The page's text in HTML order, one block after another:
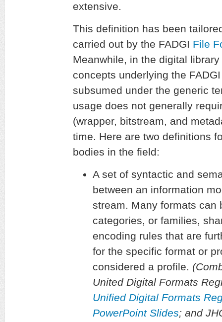
extensive.
This definition has been
carried out by the FADGI File
Meanwhile, in the digital
concepts underlying the
subsumed under the generic
usage does not generally
(wrapper, bitstream, and
time. Here are two definitions
bodies in the field:
A set of syntactic and
between an information
stream. Many formats can
categories, or families,
encoding rules that are
for the specific format or
considered a profile.
United Digital Formats
Unified Digital Formats
PowerPoint Slides; and